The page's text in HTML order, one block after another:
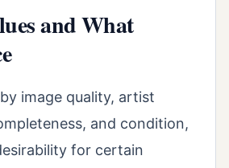
and What
image quality, artist
and condition,
for certain